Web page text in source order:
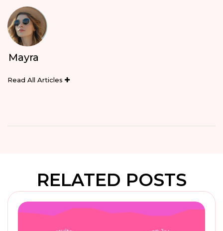
Mayra
Read All Articles
RELATED POSTS